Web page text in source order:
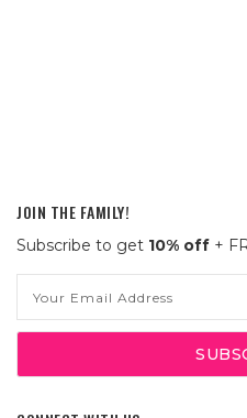
JOIN THE FAMILY!
Subscribe to get 10% off +
Address